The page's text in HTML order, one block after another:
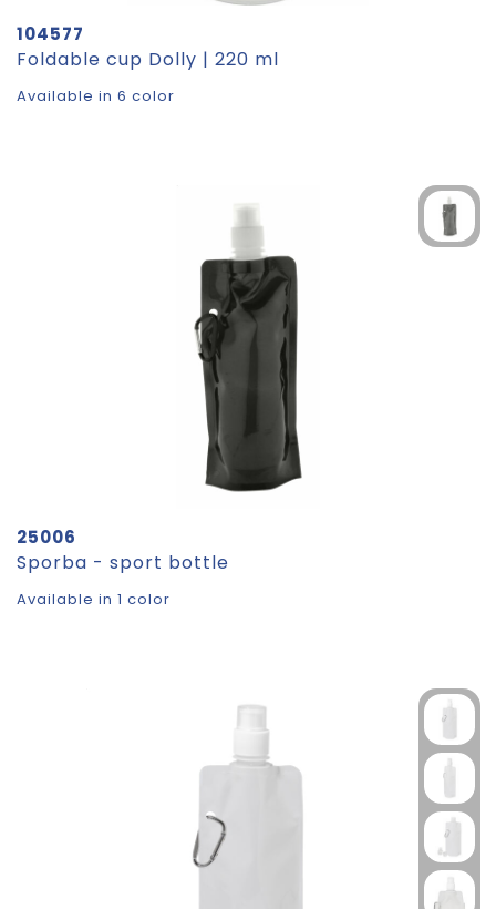
104577
Foldable cup Dolly | 220 ml
Available in 6 color
25006
Sporba - sport bottle
Available in 1 color